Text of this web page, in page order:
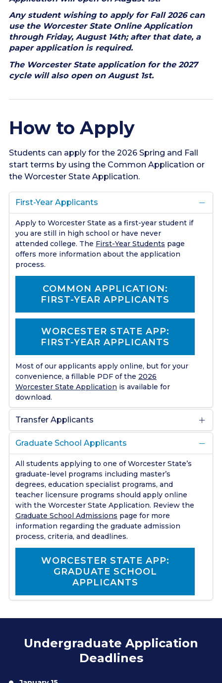
Any student wishing to apply for Fall 2026 can
use the Worcester State Online Application
through Friday, August 14th; after that date, a
paper application is required.
The Worcester State application for the 2027
cycle will also open on August 1st.
How to Apply
Students can apply for the 2026 Spring and Fall
start terms by using the Common Application or
the Worcester State Application.
First-Year Applicants
Apply to Worcester State as a first-year student if
you are still in high school or have never
attended college. The First-Year Students page
offers more information about the application
process.
COMMON APPLICATION:
FIRST-YEAR APPLICANTS
WORCESTER STATE APP:
FIRST-YEAR APPLICANTS
Most of our applicants apply online, but for your
convenience, a fillable PDF of the 2026
Worcester State Application is available for
download.
Transfer Applicants
Graduate School Applicants
All students applying to one of Worcester State’s
graduate-level programs including master’s
degrees, education specialist programs, and
teacher licensure programs should apply online
with the Worcester State Application. Review the
Graduate School Admissions page for more
information regarding the graduate admission
process, criteria, and deadlines.
WORCESTER STATE APP:
GRADUATE SCHOOL
APPLICANTS
Undergraduate Application
Deadlines